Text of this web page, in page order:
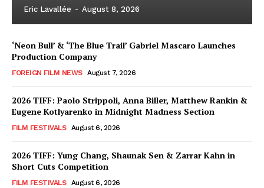
Eric Lavallée - August 8, 2026
‘Neon Bull’ & ‘The Blue Trail’ Gabriel Mascaro Launches
Production Company
FOREIGN FILM NEWS August 7, 2026
2026 TIFF: Paolo Strippoli, Anna Biller, Matthew Rankin &
Eugene Kotlyarenko in Midnight Madness Section
FILM FESTIVALS August 6, 2026
2026 TIFF: Yung Chang, Shaunak Sen & Zarrar Kahn in
Short Cuts Competition
FILM FESTIVALS August 6, 2026